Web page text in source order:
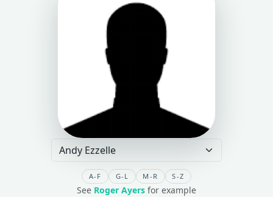
A-F G-L M-R S-Z
See Roger Ayers for example